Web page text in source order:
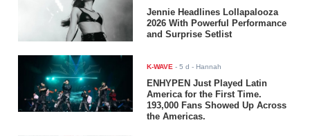
Jennie Headlines Lollapalooza
2026 With Powerful Performance
and Surprise Setlist
K-WAVE -5 d - Hannah
ENHYPEN Just Played Latin
America for the First Time.
193,000 Fans Showed Up Across
the Americas.